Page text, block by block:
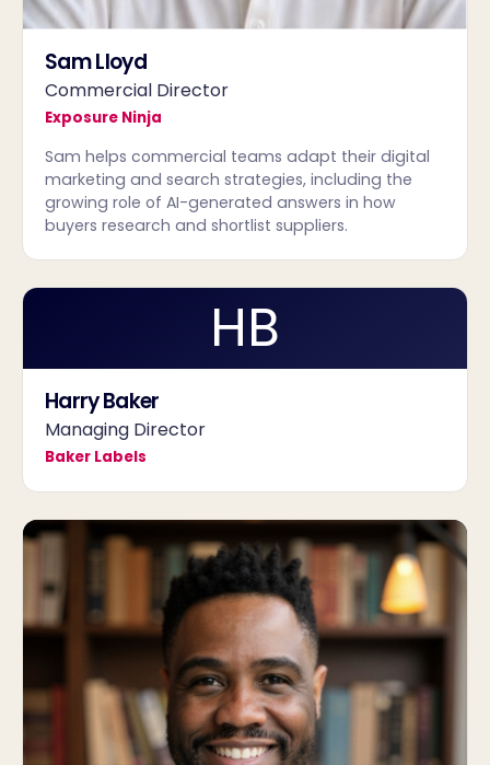
Sam Lloyd
Commercial Director
Exposure Ninja
Sam helps commercial teams adapt their digital
marketing and search strategies, including the
growing role of AI-generated answers in how
buyers research and shortlist suppliers.
HB
Harry Baker
Managing Director
Baker Labels